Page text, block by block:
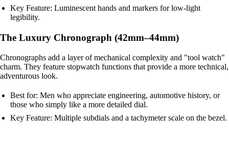
Key Feature: Luminescent hands and markers for low-light
legibility.
The Luxury Chronograph (42mm–44mm)
Chronographs add a layer of mechanical complexity and "tool watch"
charm. They feature stopwatch functions that provide a more technical,
adventurous look.
Best for: Men who appreciate engineering, automotive history, or
those who simply like a more detailed dial.
Key Feature: Multiple subdials and a tachymeter scale on the bezel.